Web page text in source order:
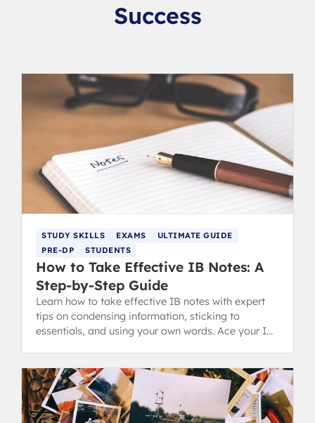
Success
STUDY SKILLS EXAMS
ULTIMATE GUIDE
PRE-DP
STUDENTS
How to Take Effective IB Notes: A
Step-by-Step Guide
Learn how to take effective IB notes with expert
tips on condensing information, sticking to
essentials, and using your own words. Ace your IB